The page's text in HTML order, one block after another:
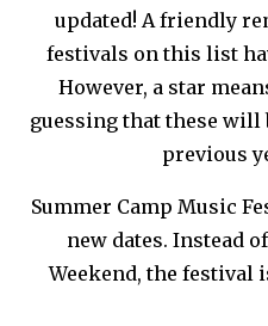
updated! A friendly
festivals on this list
However, a star
guessing that these will
previous
Summer Camp Music
new dates. Instead
Weekend, the festival